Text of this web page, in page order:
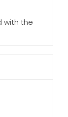
with the